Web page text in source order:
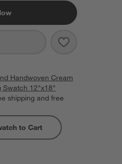
Save to
Orly Wool
Handwoven Cream
Swatch 12"x18"
shipping and free
to Cart